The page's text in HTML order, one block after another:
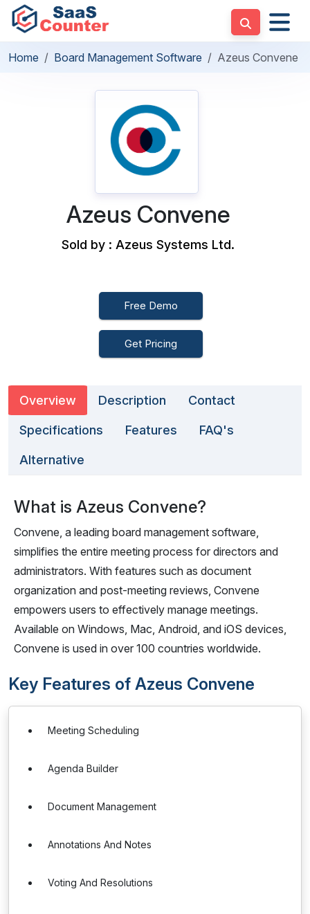
Home Board Management Software Azeus Convene
Azeus Convene
Sold by : Azeus Systems Ltd.
Free Demo
Get Pricing
Overview Description Contact
Specifications Features FAQ's
Alternative
What is Azeus Convene?
Convene, a leading board management software,
simplifies the entire meeting process for directors and
administrators. With features such as document
organization and post-meeting reviews, Convene
empowers users to effectively manage meetings.
Available on Windows, Mac, Android, and iOS devices,
Convene is used in over 100 countries worldwide.
Key Features of Azeus Convene
Meeting Scheduling
Agenda Builder
Document Management
Annotations And Notes
Voting And Resolutions